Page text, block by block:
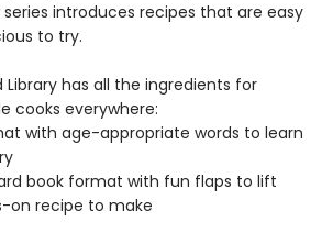
introduces recipes that are easy
to try.
Library has all the ingredients for
cooks everywhere:
with age-appropriate words to learn
book format with fun flaps to lift
on recipe to make